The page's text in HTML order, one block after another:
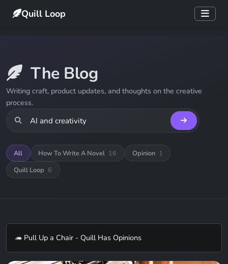
Quill Loop
The Blog
Writing craft, product updates, and thoughts on the creative
process.
All How To Write A Novel 16 Opinion 1
Quill Loop 6
🦔 Pull Up a Chair - Quill Has Opinions